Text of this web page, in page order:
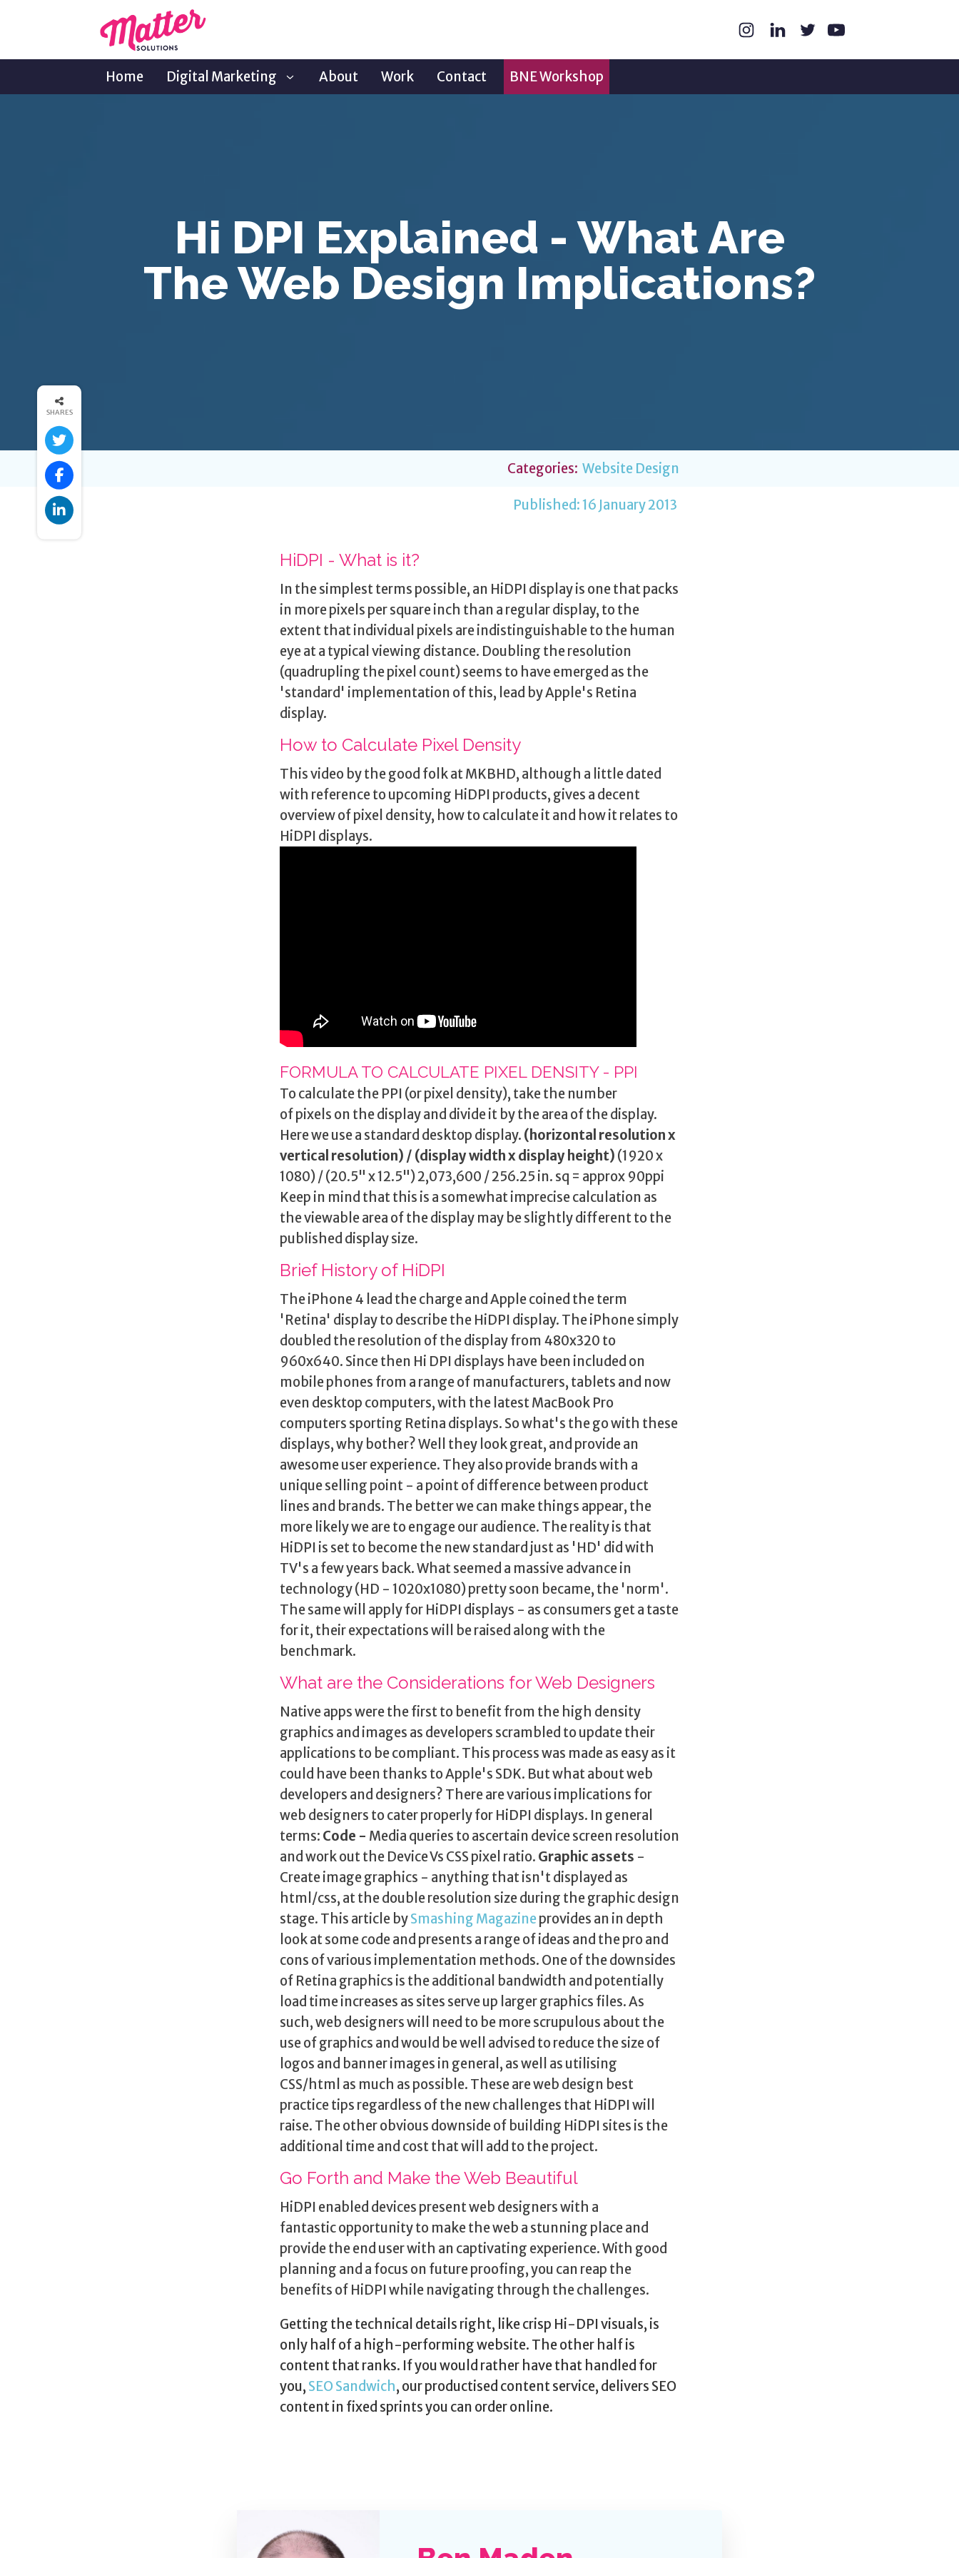
Home Digital Marketing About Work Contact BNE Workshop
Hi DPI Explained - What Are
The Web Design Implications?
Categories: Website Design
Published:16 January 2013
HiDPI - What is it?
In the simplest terms possible, an HiDPI display is one that packs
in more pixels per square inch than a regular display, to the
extent that individual pixels are indistinguishable to the human
eye at a typical viewing distance. Doubling the resolution
(quadrupling the pixel count) seems to have emerged as the
'standard' implementation of this, lead by Apple's Retina
display.
How to Calculate Pixel Density
This video by the good folk at MKBHD, although a little dated
with reference to upcoming HiDPI products, gives a decent
overview of pixel density, how to calculate it and how it relates to
HiDPI displays.
FORMULA TO CALCULATE PIXEL DENSITY - PPI
To calculate the PPI (or pixel density), take the number
of pixels on the display and divide it by the area of the display.
Here we use a standard desktop display. (horizontal resolution x
vertical resolution) / (display width x display height) (1920 x
1080) / (20.5" x 12.5") 2,073,600 / 256.25 in. sq = approx 90ppi
Keep in mind that this is a somewhat imprecise calculation as
the viewable area of the display may be slightly different to the
published display size.
Brief History of HiDPI
The iPhone 4 lead the charge and Apple coined the term
'Retina' display to describe the HiDPI display. The iPhone simply
doubled the resolution of the display from 480x320 to
960x640. Since then Hi DPI displays have been included on
mobile phones from a range of manufacturers, tablets and now
even desktop computers, with the latest MacBook Pro
computers sporting Retina displays. So what's the go with these
displays, why bother? Well they look great, and provide an
awesome user experience. They also provide brands with a
unique selling point - a point of difference between product
lines and brands. The better we can make things appear, the
more likely we are to engage our audience. The reality is that
HiDPI is set to become the new standard just as 'HD' did with
TV's a few years back. What seemed a massive advance in
technology (HD - 1020x1080) pretty soon became, the 'norm'.
The same will apply for HiDPI displays - as consumers get a taste
for it, their expectations will be raised along with the
benchmark.
What are the Considerations for Web Designers
Native apps were the first to benefit from the high density
graphics and images as developers scrambled to update their
applications to be compliant. This process was made as easy as it
could have been thanks to Apple's SDK. But what about web
developers and designers? There are various implications for
web designers to cater properly for HiDPI displays. In general
terms: Code - Media queries to ascertain device screen resolution
and work out the Device Vs CSS pixel ratio. Graphic assets -
Create image graphics - anything that isn't displayed as
html/css, at the double resolution size during the graphic design
stage. This article bySmashing Magazineprovides an in depth
look at some code and presents a range of ideas and the pro and
cons of various implementation methods. One of the downsides
of Retina graphics is the additional bandwidth and potentially
load time increases as sites serve up larger graphics files. As
such, web designers will need to be more scrupulous about the
use of graphics and would be well advised to reduce the size of
logos and banner images in general, as well as utilising
CSS/html as much as possible. These are web design best
practice tips regardless of the new challenges that HiDPI will
raise. The other obvious downside of building HiDPI sites is the
additional time and cost that will add to the project.
Go Forth and Make the Web Beautiful
HiDPI enabled devices present web designers with a
fantastic opportunity to make the web a stunning place and
provide the end user with an captivating experience. With good
planning and a focus on future proofing, you can reap the
benefits of HiDPI while navigating through the challenges.
Getting the technical details right, like crisp Hi-DPI visuals, is
only half of a high-performing website. The other half is
content that ranks. If you would rather have that handled for
you, SEO Sandwich, our productised content service, delivers SEO
content in fixed sprints you can order online.
SHARES